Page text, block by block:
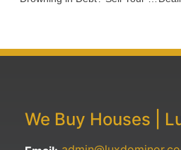
We Buy Houses |